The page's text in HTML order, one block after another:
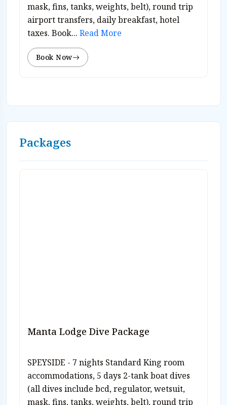
mask, fins, tanks, weights, belt), round trip
airport transfers, daily breakfast, hotel
taxes. Book... Read More
Book Now
Packages
Manta Lodge Dive Package
SPEYSIDE - 7 nights Standard King room
accommodations, 5 days 2-tank boat dives
(all dives include bcd, regulator, wetsuit,
mask, fins, tanks, weights, belt), round trip